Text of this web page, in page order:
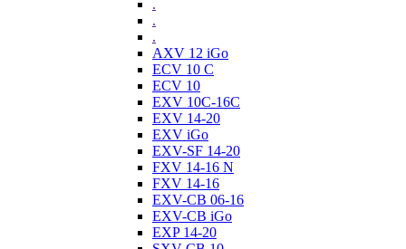
.
.
.
AXV 12 iGo
ECV 10 C
ECV 10
EXV 10C-16C
EXV 14-20
EXV iGo
EXV-SF 14-20
FXV 14-16 N
FXV 14-16
EXV-CB 06-16
EXV-CB iGo
EXP 14-20